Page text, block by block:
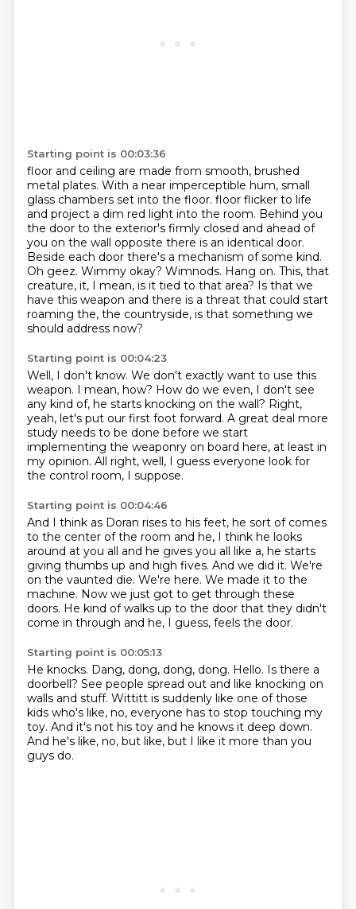
Starting point is 00:03:36
floor and ceiling are made from smooth, brushed
metal plates. With a near imperceptible hum, small
glass chambers set into the floor. floor flicker to life
and project a dim red light into the room. Behind you
the door to the exterior's firmly closed and ahead of
you on the wall opposite there is an identical door.
Beside each door there's a mechanism of some kind.
Oh geez. Wimmy okay? Wimnods. Hang on. This, that
creature, it, I mean, is it tied to that area? Is that we
have this weapon and there is a threat that could start
roaming the, the countryside, is that something we
should address now?
Starting point is 00:04:23
Well, I don't know. We don't exactly want to use this
weapon. I mean, how? How do we even, I don't see
any kind of, he starts knocking on the wall? Right,
yeah, let's put our first foot forward. A great deal more
study needs to be done before we start
implementing the weaponry on board here, at least in
my opinion. All right, well, I guess everyone look for
the control room, I suppose.
Starting point is 00:04:46
And I think as Doran rises to his feet, he sort of comes
to the center of the room and he, I think he looks
around at you all and he gives you all like a, he starts
giving thumbs up and high fives. And we did it. We're
on the vaunted die. We're here. We made it to the
machine. Now we just got to get through these
doors. He kind of walks up to the door that they didn't
come in through and he, I guess, feels the door.
Starting point is 00:05:13
He knocks. Dang, dong, dong, dong. Hello. Is there a
doorbell? See people spread out and like knocking on
walls and stuff. Wittitt is suddenly like one of those
kids who's like, no, everyone has to stop touching my
toy. And it's not his toy and he knows it deep down.
And he's like, no, but like, but I like it more than you
guys do.